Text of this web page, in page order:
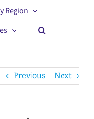
Region
Previous Next